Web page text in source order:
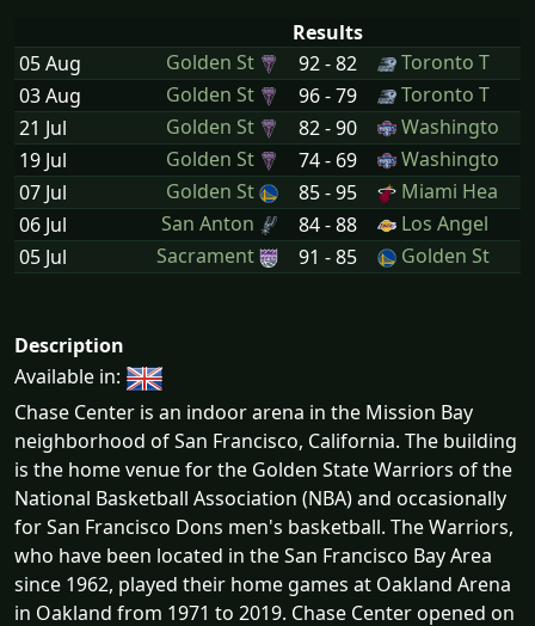
Results
05 Aug
Golden St 92 - 82
Toronto T
03 Aug
Golden St 96 - 79
Toronto T
21 Jul
Golden St 82 - 90
Washingto
19 Jul
Golden St 74 - 69
Washingto
07 Jul
Golden St 85 - 95
Miami Hea
06 Jul
San Anton 84 - 88
Los Angel
05 Jul
Sacrament 91 - 85 Golden St
Description
Available in:
Chase Center is an indoor arena in the Mission Bay
neighborhood of San Francisco, California. The building
is the home venue for the Golden State Warriors of the
National Basketball Association (NBA) and occasionally
for San Francisco Dons men's basketball. The Warriors,
who have been located in the San Francisco Bay Area
since 1962, played their home games at Oakland Arena
in Oakland from 1971 to 2019. Chase Center opened on